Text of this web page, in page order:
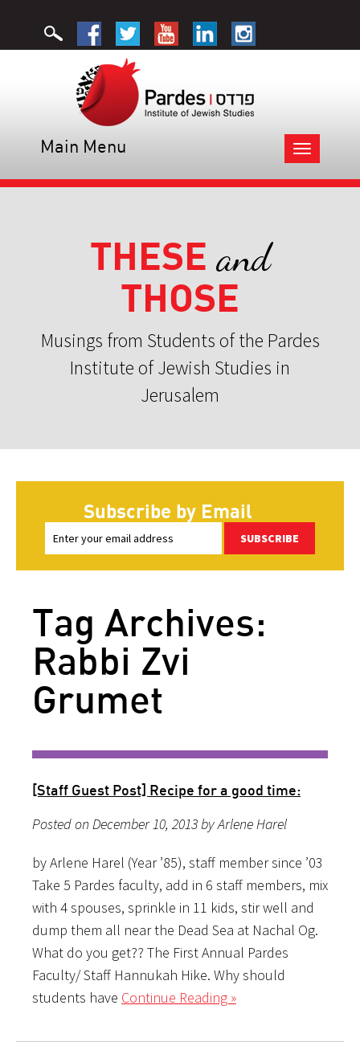
Toggle
navigation
Main Menu
THESE and
THOSE
Musings from Students of the Pardes
Institute of Jewish Studies in
Jerusalem
Subscribe by Email
SUBSCRIBE
Tag Archives:
Rabbi Zvi
Grumet
[Staff Guest Post] Recipe for a good time:
Posted on December 10, 2013 by Arlene Harel
by Arlene Harel (Year ’85), staff member since ’03
Take 5 Pardes faculty, add in 6 staff members, mix
with 4 spouses, sprinkle in 11 kids, stir well and
dump them all near the Dead Sea at Nachal Og.
What do you get?? The First Annual Pardes
Faculty/ Staff Hannukah Hike. Why should
students have Continue Reading »